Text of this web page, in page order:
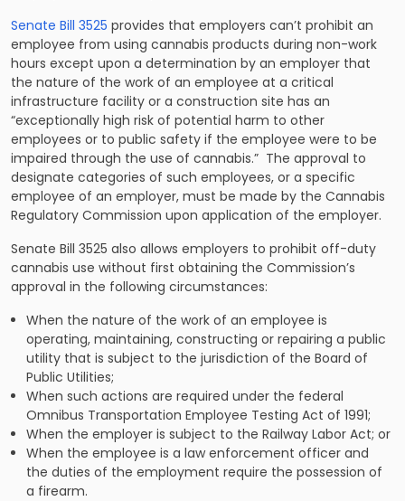
Senate Bill 3525 provides that employers can’t prohibit an
employee from using cannabis products during non-work
hours except upon a determination by an employer that
the nature of the work of an employee at a critical
infrastructure facility or a construction site has an
“exceptionally high risk of potential harm to other
employees or to public safety if the employee were to be
impaired through the use of cannabis.” The approval to
designate categories of such employees, or a specific
employee of an employer, must be made by the Cannabis
Regulatory Commission upon application of the employer.
Senate Bill 3525 also allows employers to prohibit off-duty
cannabis use without first obtaining the Commission’s
approval in the following circumstances:
When the nature of the work of an employee is
operating, maintaining, constructing or repairing a public
utility that is subject to the jurisdiction of the Board of
Public Utilities;
When such actions are required under the federal
Omnibus Transportation Employee Testing Act of 1991;
When the employer is subject to the Railway Labor Act; or
When the employee is a law enforcement officer and
the duties of the employment require the possession of
a firearm.